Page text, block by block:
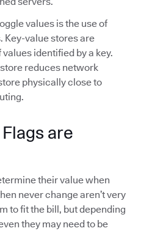
values is the use of
Key-value stores are
identified by a key.
reduces network
physically close to
are
their value when
never change aren’t very
to fit the bill, but depending
they may need to be